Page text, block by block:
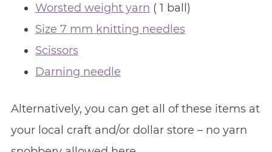
Worsted weight yarn ( 1 ball)
Size 7 mm knitting needles
Scissors
Darning needle
Alternatively, you can get all of these items at
your local craft and/or dollar store – no yarn